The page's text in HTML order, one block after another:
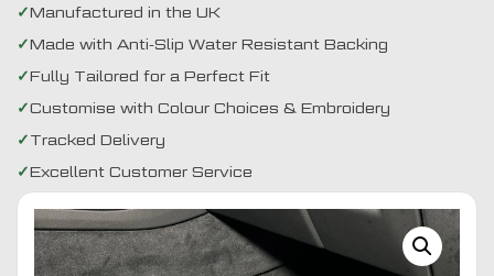
Manufactured in the UK
Made with Anti-Slip Water Resistant Backing
Fully Tailored for a Perfect Fit
Customise with Colour Choices & Embroidery
Tracked Delivery
Excellent Customer Service